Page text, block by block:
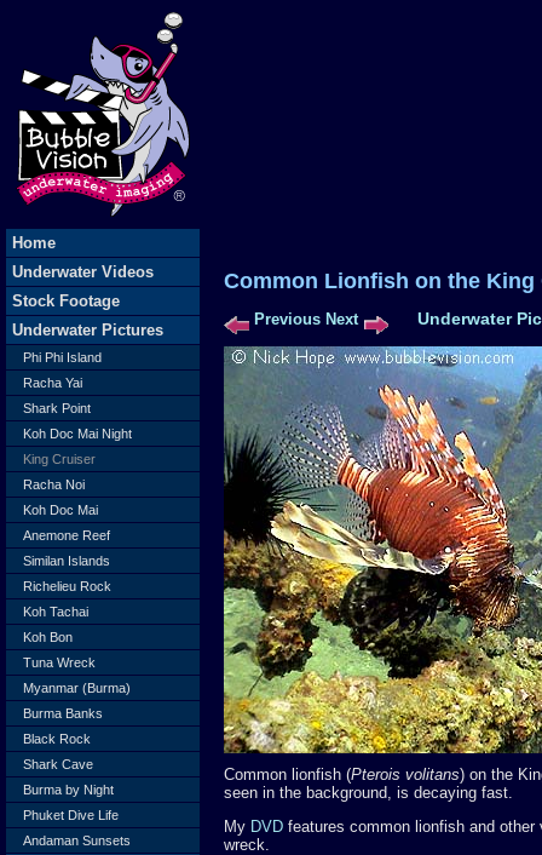
Common Lionfish on the
Previous Next Underwater
Common lionfish (Pterois volitans) on the
seen in the background, is decaying fast.
My DVD features common lionfish and
wreck.
Home
Underwater Videos
Stock Footage
Underwater Pictures
Phi Phi Island
Racha Yai
Shark Point
Koh Doc Mai Night
King Cruiser
Racha Noi
Koh Doc Mai
Anemone Reef
Similan Islands
Richelieu Rock
Koh Tachai
Koh Bon
Tuna Wreck
Myanmar (Burma)
Burma Banks
Black Rock
Shark Cave
Burma by Night
Phuket Dive Life
Andaman Sunsets